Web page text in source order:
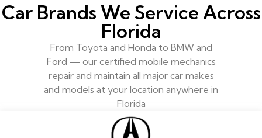
Car Brands We Service Across
Florida
From Toyota and Honda to BMW and
Ford — our certified mobile mechanics
repair and maintain all major car makes
and models at your location anywhere in
Florida